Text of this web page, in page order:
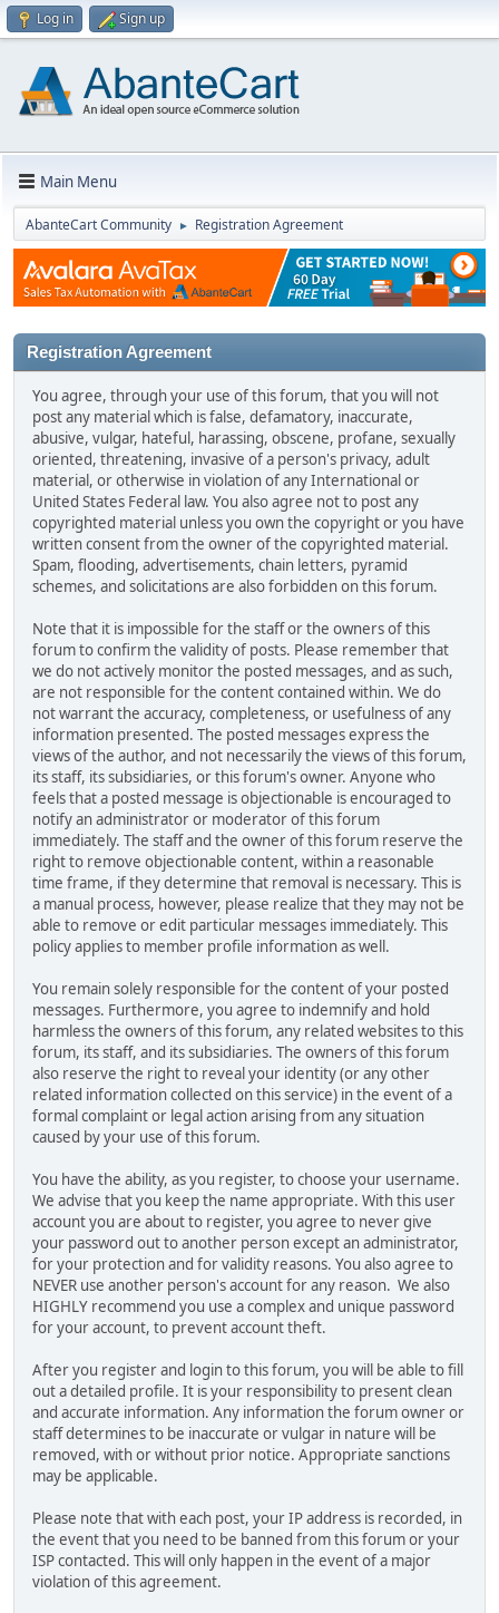
Log in Sign up
Main Menu
AbanteCart Community ► Registration Agreement
Registration Agreement
You agree, through your use of this forum, that you will not
post any material which is false, defamatory, inaccurate,
abusive, vulgar, hateful, harassing, obscene, profane, sexually
oriented, threatening, invasive of a person's privacy, adult
material, or otherwise in violation of any International or
United States Federal law. You also agree not to post any
copyrighted material unless you own the copyright or you have
written consent from the owner of the copyrighted material.
Spam, flooding, advertisements, chain letters, pyramid
schemes, and solicitations are also forbidden on this forum.
Note that it is impossible for the staff or the owners of this
forum to confirm the validity of posts. Please remember that
we do not actively monitor the posted messages, and as such,
are not responsible for the content contained within. We do
not warrant the accuracy, completeness, or usefulness of any
information presented. The posted messages express the
views of the author, and not necessarily the views of this forum,
its staff, its subsidiaries, or this forum's owner. Anyone who
feels that a posted message is objectionable is encouraged to
notify an administrator or moderator of this forum
immediately. The staff and the owner of this forum reserve the
right to remove objectionable content, within a reasonable
time frame, if they determine that removal is necessary. This is
a manual process, however, please realize that they may not be
able to remove or edit particular messages immediately. This
policy applies to member profile information as well.
You remain solely responsible for the content of your posted
messages. Furthermore, you agree to indemnify and hold
harmless the owners of this forum, any related websites to this
forum, its staff, and its subsidiaries. The owners of this forum
also reserve the right to reveal your identity (or any other
related information collected on this service) in the event of a
formal complaint or legal action arising from any situation
caused by your use of this forum.
You have the ability, as you register, to choose your username.
We advise that you keep the name appropriate. With this user
account you are about to register, you agree to never give
your password out to another person except an administrator,
for your protection and for validity reasons. You also agree to
NEVER use another person's account for any reason. We also
HIGHLY recommend you use a complex and unique password
for your account, to prevent account theft.
After you register and login to this forum, you will be able to fill
out a detailed profile. It is your responsibility to present clean
and accurate information. Any information the forum owner or
staff determines to be inaccurate or vulgar in nature will be
removed, with or without prior notice. Appropriate sanctions
may be applicable.
Please note that with each post, your IP address is recorded, in
the event that you need to be banned from this forum or your
ISP contacted. This will only happen in the event of a major
violation of this agreement.